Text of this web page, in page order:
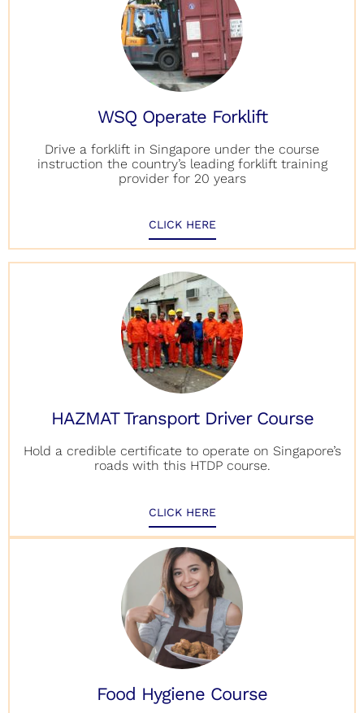
WSQ Operate Forklift
Drive a forklift in Singapore under the course
instruction the country’s leading forklift training
provider for 20 years
CLICK HERE
HAZMAT Transport Driver Course
Hold a credible certificate to operate on Singapore’s
roads with this HTDP course.
CLICK HERE
Food Hygiene Course